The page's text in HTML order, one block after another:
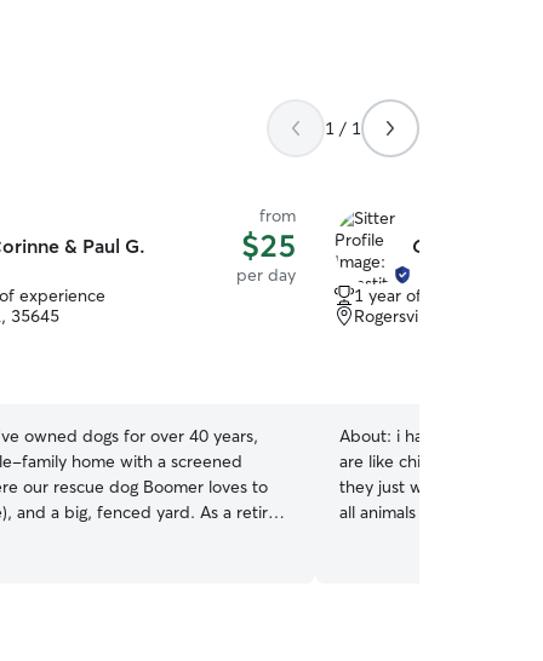
1 / 1
& Paul G.
from
$25
per day
experience
35645
owned dogs for over 40 years,
family home with a screened
our rescue dog Boomer loves to
and a big, fenced yard. As a retired
and lots of love. With you pup we
on the porch, play ball in the yard,
and watch tv. We have lots of
Chastity B.
1 year of experience
Rogersville, AL, 35652
About: i have a huge heart for all
are like children to me they are just like people
they just wanna be loved i have experiancr with
all animals dogs cats all